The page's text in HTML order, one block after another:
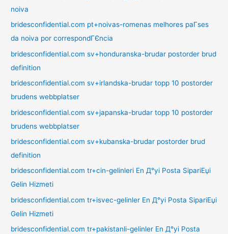
noiva
bridesconfidential.com pt+noivas-romenas melhores paГ­ses
da noiva por correspondГЄncia
bridesconfidential.com sv+honduranska-brudar postorder brud
definition
bridesconfidential.com sv+irlandska-brudar topp 10 postorder
brudens webbplatser
bridesconfidential.com sv+japanska-brudar topp 10 postorder
brudens webbplatser
bridesconfidential.com sv+kubanska-brudar postorder brud
definition
bridesconfidential.com tr+cin-gelinleri En Д°yi Posta SipariЕџi
Gelin Hizmeti
bridesconfidential.com tr+isvec-gelinler En Д°yi Posta SipariЕџi
Gelin Hizmeti
bridesconfidential.com tr+pakistanli-gelinler En Д°yi Posta